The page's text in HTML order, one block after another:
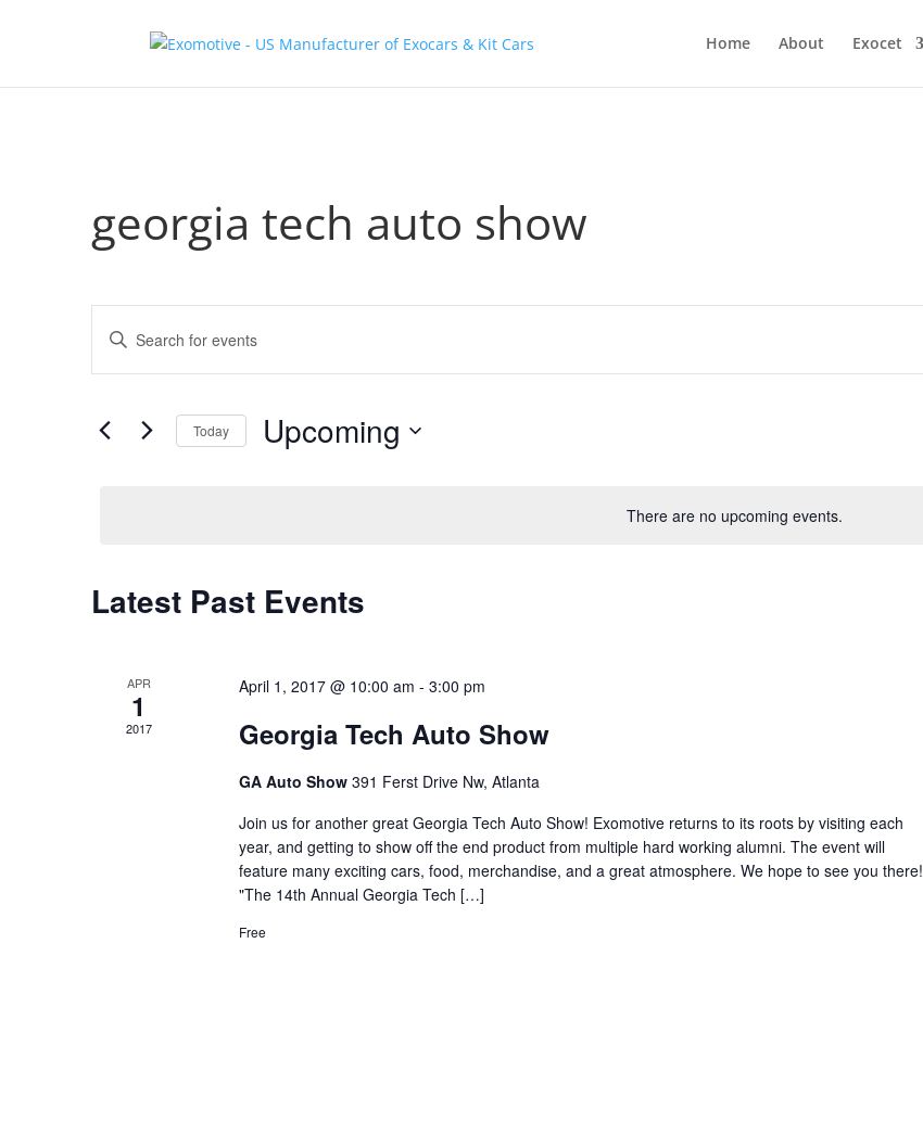
Home About Exocet
georgia tech auto show
There are no upcoming events.
Events
Search
and
Navigation
Enter
Keyword.
Search
Events
Today Upcoming
Latest Past Events
APR
1
2017
April 1, 2017 @ 10:00 am - 3:00 pm
Georgia Tech Auto Show
GA Auto Show 391 Ferst Drive Nw, Atlanta
Join us for another great Georgia Tech Auto Show! Exomotive returns to its roots by visiting each
year, and getting to show off the end product from multiple hard working alumni. The event will
feature many exciting cars, food, merchandise, and a great atmosphere. We hope to see you there!
"The 14th Annual Georgia Tech […]
Free